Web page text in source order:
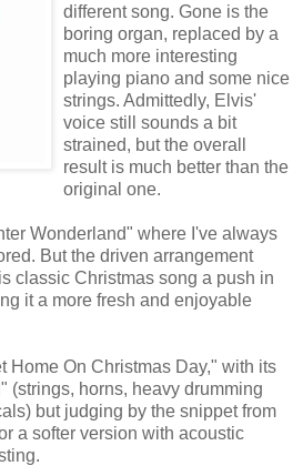
different song. Gone is the
boring organ, replaced by a
much more interesting
playing piano and some nice
strings. Admittedly, Elvis'
voice still sounds a bit
strained, but the overall
result is much better than the
original one.
Wonderland" where I've always
But the driven arrangement
classic Christmas song a push in
it a more fresh and enjoyable
Home On Christmas Day," with its
(strings, horns, heavy drumming
but judging by the snippet from
a softer version with acoustic